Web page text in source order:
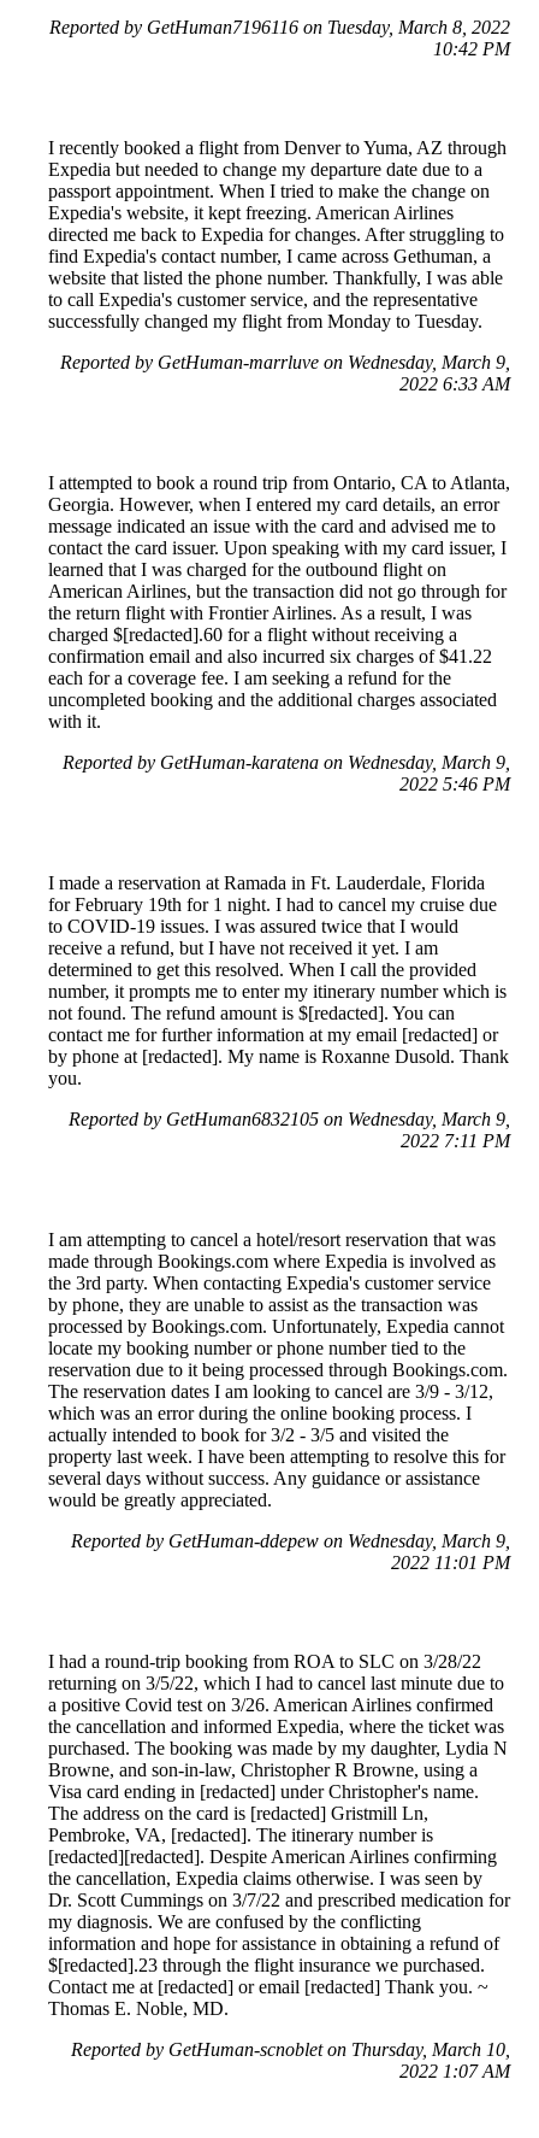
Reported by GetHuman7196116 on Tuesday, March 8, 2022
10:42 PM
I recently booked a flight from Denver to Yuma, AZ through
Expedia but needed to change my departure date due to a
passport appointment. When I tried to make the change on
Expedia's website, it kept freezing. American Airlines
directed me back to Expedia for changes. After struggling to
find Expedia's contact number, I came across Gethuman, a
website that listed the phone number. Thankfully, I was able
to call Expedia's customer service, and the representative
successfully changed my flight from Monday to Tuesday.
Reported by GetHuman-marrluve on Wednesday, March 9,
2022 6:33 AM
I attempted to book a round trip from Ontario, CA to Atlanta,
Georgia. However, when I entered my card details, an error
message indicated an issue with the card and advised me to
contact the card issuer. Upon speaking with my card issuer, I
learned that I was charged for the outbound flight on
American Airlines, but the transaction did not go through for
the return flight with Frontier Airlines. As a result, I was
charged $[redacted].60 for a flight without receiving a
confirmation email and also incurred six charges of $41.22
each for a coverage fee. I am seeking a refund for the
uncompleted booking and the additional charges associated
with it.
Reported by GetHuman-karatena on Wednesday, March 9,
2022 5:46 PM
I made a reservation at Ramada in Ft. Lauderdale, Florida
for February 19th for 1 night. I had to cancel my cruise due
to COVID-19 issues. I was assured twice that I would
receive a refund, but I have not received it yet. I am
determined to get this resolved. When I call the provided
number, it prompts me to enter my itinerary number which is
not found. The refund amount is $[redacted]. You can
contact me for further information at my email [redacted] or
by phone at [redacted]. My name is Roxanne Dusold. Thank
you.
Reported by GetHuman6832105 on Wednesday, March 9,
2022 7:11 PM
I am attempting to cancel a hotel/resort reservation that was
made through Bookings.com where Expedia is involved as
the 3rd party. When contacting Expedia's customer service
by phone, they are unable to assist as the transaction was
processed by Bookings.com. Unfortunately, Expedia cannot
locate my booking number or phone number tied to the
reservation due to it being processed through Bookings.com.
The reservation dates I am looking to cancel are 3/9 - 3/12,
which was an error during the online booking process. I
actually intended to book for 3/2 - 3/5 and visited the
property last week. I have been attempting to resolve this for
several days without success. Any guidance or assistance
would be greatly appreciated.
Reported by GetHuman-ddepew on Wednesday, March 9,
2022 11:01 PM
I had a round-trip booking from ROA to SLC on 3/28/22
returning on 3/5/22, which I had to cancel last minute due to
a positive Covid test on 3/26. American Airlines confirmed
the cancellation and informed Expedia, where the ticket was
purchased. The booking was made by my daughter, Lydia N
Browne, and son-in-law, Christopher R Browne, using a
Visa card ending in [redacted] under Christopher's name.
The address on the card is [redacted] Gristmill Ln,
Pembroke, VA, [redacted]. The itinerary number is
[redacted][redacted]. Despite American Airlines confirming
the cancellation, Expedia claims otherwise. I was seen by
Dr. Scott Cummings on 3/7/22 and prescribed medication for
my diagnosis. We are confused by the conflicting
information and hope for assistance in obtaining a refund of
$[redacted].23 through the flight insurance we purchased.
Contact me at [redacted] or email [redacted] Thank you. ~
Thomas E. Noble, MD.
Reported by GetHuman-scnoblet on Thursday, March 10,
2022 1:07 AM